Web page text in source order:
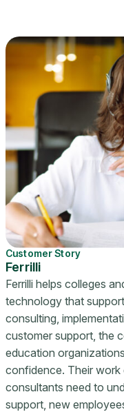
Customer Story
Ferrilli
Ferrilli helps colleges
technology that
consulting,
customer support, the
education
confidence. Their work
consultants need to
support, new